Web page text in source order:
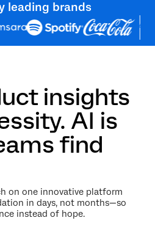
leading brands
insights
AI is
find
on one innovative platform
in days, not months—so
instead of hope.